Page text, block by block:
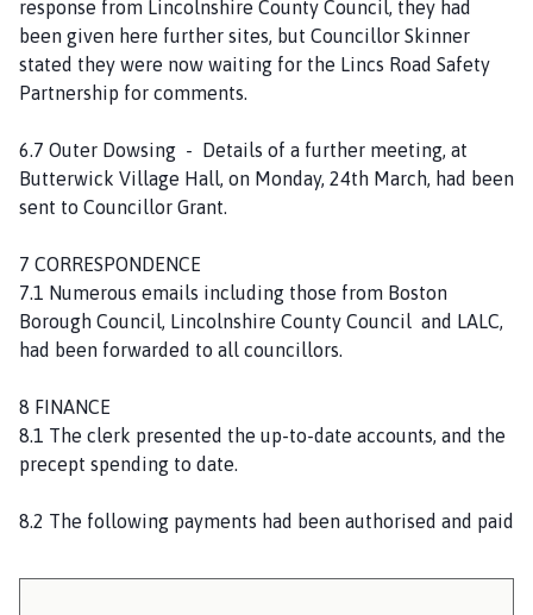
response from Lincolnshire County Council, they had
been given here further sites, but Councillor Skinner
stated they were now waiting for the Lincs Road Safety
Partnership for comments.
6.7 Outer Dowsing - Details of a further meeting, at
Butterwick Village Hall, on Monday, 24th March, had been
sent to Councillor Grant.
7 CORRESPONDENCE
7.1 Numerous emails including those from Boston
Borough Council, Lincolnshire County Council and LALC,
had been forwarded to all councillors.
8 FINANCE
8.1 The clerk presented the up-to-date accounts, and the
precept spending to date.
8.2 The following payments had been authorised and paid